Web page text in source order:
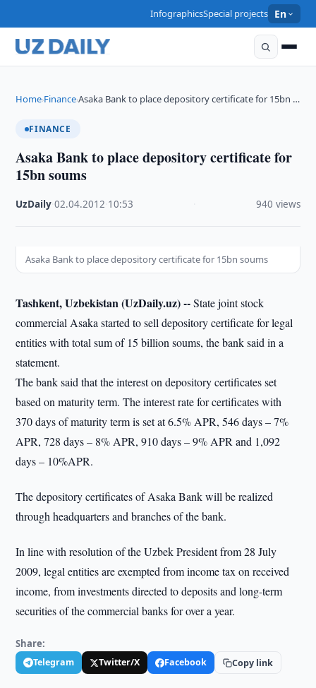
InfographicsSpecial projects En
Home›Finance›Asaka Bank to place depository certificate for 15bn …
FINANCE
Asaka Bank to place depository certificate for
15bn soums
UzDaily ·02.04.2012 10:53 940 views
Asaka Bank to place depository certificate for 15bn soums
Tashkent, Uzbekistan (UzDaily.uz) --State joint stock
commercial Asaka started to sell depository certificate for legal
entities with total sum of 15 billion soums, the bank said in a
statement.
The bank said that the interest on depository certificates set
based on maturity term. The interest rate for certificates with
370 days of maturity term is set at 6.5% APR, 546 days – 7%
APR, 728 days – 8% APR, 910 days – 9% APR and 1,092
days – 10%APR.
The depository certificates of Asaka Bank will be realized
through headquarters and branches of the bank.
In line with resolution of the Uzbek President from 28 July
2009, legal entities are exempted from income tax on received
income, from investments directed to deposits and long-term
securities of the commercial banks for over a year.
Share:
Telegram Twitter/X Facebook Copy link